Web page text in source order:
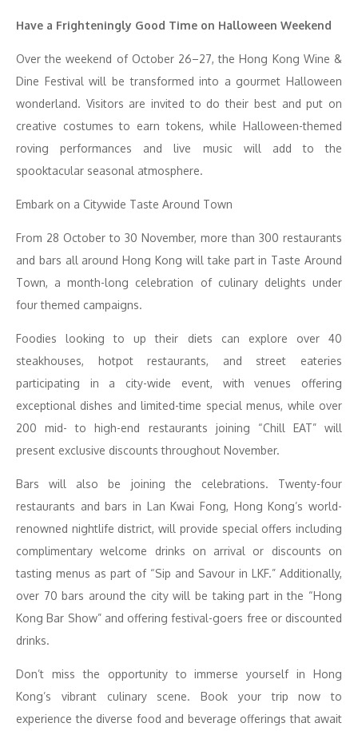
Have a Frighteningly Good Time on Halloween Weekend
Over the weekend of October 26–27, the Hong Kong Wine &
Dine Festival will be transformed into a gourmet Halloween
wonderland. Visitors are invited to do their best and put on
creative costumes to earn tokens, while Halloween-themed
roving performances and live music will add to the
spooktacular seasonal atmosphere.
Embark on a Citywide Taste Around Town
From 28 October to 30 November, more than 300 restaurants
and bars all around Hong Kong will take part in Taste Around
Town, a month-long celebration of culinary delights under
four themed campaigns.
Foodies looking to up their diets can explore over 40
steakhouses, hotpot restaurants, and street eateries
participating in a city-wide event, with venues offering
exceptional dishes and limited-time special menus, while over
200 mid- to high-end restaurants joining “Chill EAT” will
present exclusive discounts throughout November.
Bars will also be joining the celebrations. Twenty-four
restaurants and bars in Lan Kwai Fong, Hong Kong’s world-
renowned nightlife district, will provide special offers including
complimentary welcome drinks on arrival or discounts on
tasting menus as part of “Sip and Savour in LKF.” Additionally,
over 70 bars around the city will be taking part in the “Hong
Kong Bar Show” and offering festival-goers free or discounted
drinks.
Don’t miss the opportunity to immerse yourself in Hong
Kong’s vibrant culinary scene. Book your trip now to
experience the diverse food and beverage offerings that await